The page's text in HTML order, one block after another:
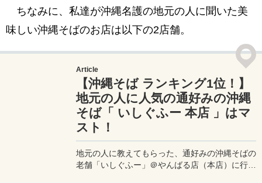
ちなみに、私達が沖縄名護の地元の人に聞いた美
味しい沖縄そばのお店は以下の2店舗。
Article
【沖縄そば ランキング1位！】
地元の人に人気の通好みの沖縄
そば「 いしぐふー 本店 」はマ
スト！
地元の人に教えてもらった、通好みの沖縄そばの
老舗「いしぐふー」＠やんばる店（本店）に行っ